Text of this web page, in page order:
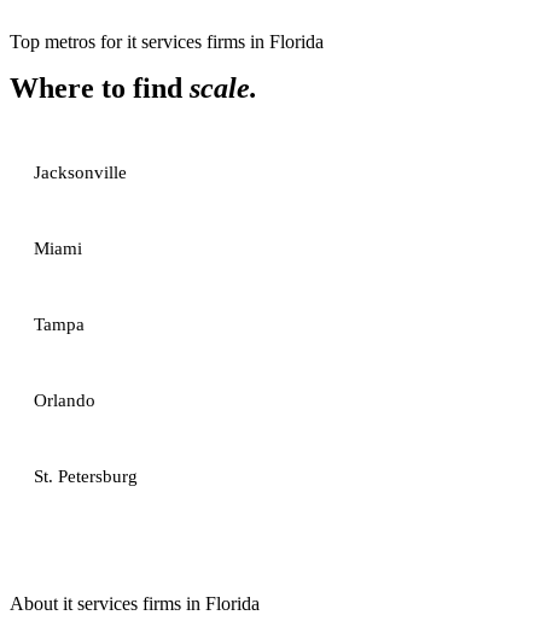
Top metros forit services firms in Florida
Where to find scale.
Jacksonville
Miami
Tampa
Orlando
St. Petersburg
About it services firms in Florida